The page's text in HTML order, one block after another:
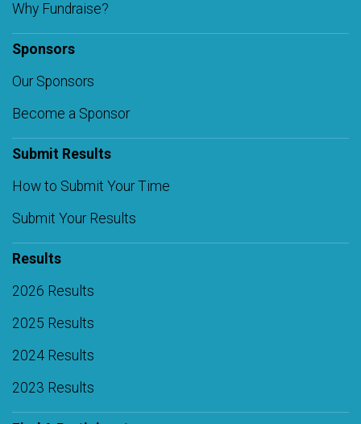
Why Fundraise?
Sponsors
Our Sponsors
Become a Sponsor
Submit Results
How to Submit Your Time
Submit Your Results
Results
2026 Results
2025 Results
2024 Results
2023 Results